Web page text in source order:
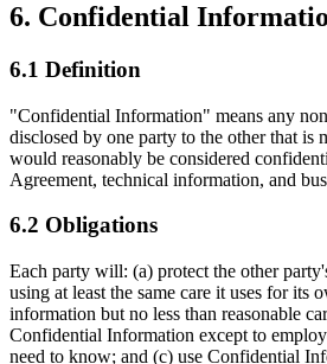
6. Confidential
6.1 Definition
"Confidential Information" means any
disclosed by one party to the other that is
would reasonably be considered
Agreement, technical information, and
6.2 Obligations
Each party will: (a) protect the other
using at least the same care it uses for its
information but no less than reasonable
Confidential Information except to
need to know; and (c) use Confidential